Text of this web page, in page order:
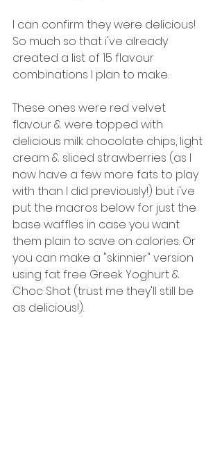
I can confirm they were delicious!
So much so that i've already
created a list of 15 flavour
combinations I plan to make.
These ones were red velvet
flavour & were topped with
delicious milk chocolate chips, light
cream & sliced strawberries (as I
now have a few more fats to play
with than I did previously!) but i've
put the macros below for just the
base waffles in case you want
them plain to save on calories. Or
you can make a "skinnier" version
using fat free Greek Yoghurt &
Choc Shot (trust me they'll still be
as delicious!).